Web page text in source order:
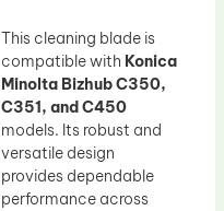
This cleaning blade is
compatible with Konica
Minolta Bizhub C350,
C351, and C450
models. Its robust and
versatile design
provides dependable
performance across